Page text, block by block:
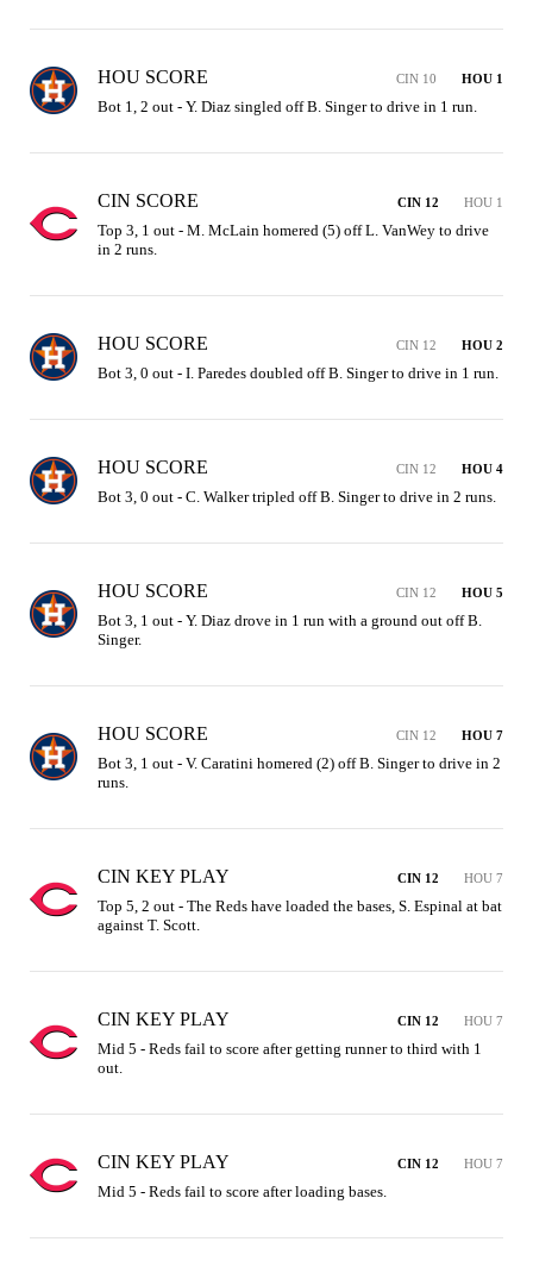
HOU SCORE CIN 10 HOU 1
Bot 1, 2 out - Y. Diaz singled off B. Singer to drive in 1 run.
CIN SCORE CIN 12 HOU 1
Top 3, 1 out - M. McLain homered (5) off L. VanWey to drive
in 2 runs.
HOU SCORE CIN 12 HOU 2
Bot 3, 0 out - I. Paredes doubled off B. Singer to drive in 1 run.
HOU SCORE CIN 12 HOU 4
Bot 3, 0 out - C. Walker tripled off B. Singer to drive in 2 runs.
HOU SCORE CIN 12 HOU 5
Bot 3, 1 out - Y. Diaz drove in 1 run with a ground out off B.
Singer.
HOU SCORE CIN 12 HOU 7
Bot 3, 1 out - V. Caratini homered (2) off B. Singer to drive in 2
runs.
CIN KEY PLAY CIN 12 HOU 7
Top 5, 2 out - The Reds have loaded the bases, S. Espinal at bat
against T. Scott.
CIN KEY PLAY CIN 12 HOU 7
Mid 5 - Reds fail to score after getting runner to third with 1
out.
CIN KEY PLAY CIN 12 HOU 7
Mid 5 - Reds fail to score after loading bases.